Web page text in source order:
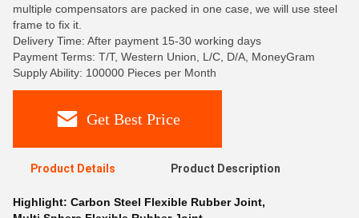
multiple compensators are packed in one case, we will use steel
frame to fix it.
Delivery Time: After payment 15-30 working days
Payment Terms: T/T, Western Union, L/C, D/A, MoneyGram
Supply Ability: 100000 Pieces per Month
Get Best Price
Product Details Product Description
Highlight: Carbon Steel Flexible Rubber Joint,